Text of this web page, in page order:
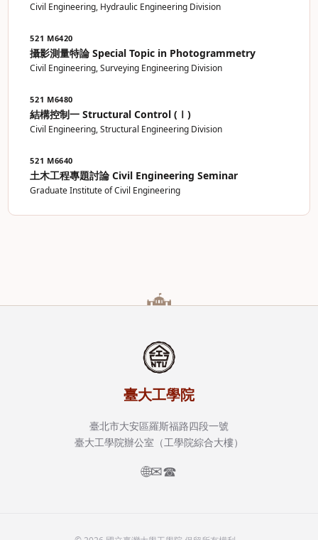
Civil Engineering, Hydraulic Engineering Division
521 M6420
攝影測量特論 Special Topic in Photogrammetry
Civil Engineering, Surveying Engineering Division
521 M6480
結構控制一 Structural Control (Ⅰ)
Civil Engineering, Structural Engineering Division
521 M6640
土木工程專題討論 Civil Engineering Seminar
Graduate Institute of Civil Engineering
臺大工學院
臺北市大安區羅斯福路四段一號
臺大工學院辦公室（工學院綜合大樓）
🌐✉☎